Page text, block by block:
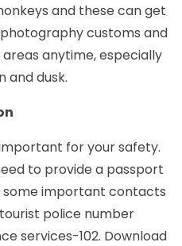
and these can get
customs and
anytime, especially
and dusk.
for your safety.
to provide a passport
some important contacts
police number
services-102. Download